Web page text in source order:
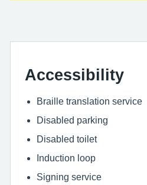
Accessibility
Braille translation service
Disabled parking
Disabled toilet
Induction loop
Signing service